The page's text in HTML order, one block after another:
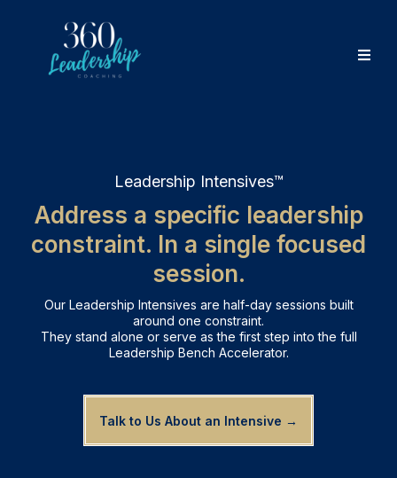
Leadership Intensives™
Address a specific leadership
constraint. In a single focused
session.
Our Leadership Intensives are half-day sessions built
around one constraint.
They stand alone or serve as the first step into the full
Leadership Bench Accelerator.
Talk to Us About an Intensive →